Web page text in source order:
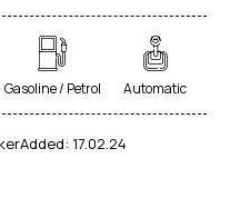
Gasoline / Petrol Automatic
Added: 17.02.24